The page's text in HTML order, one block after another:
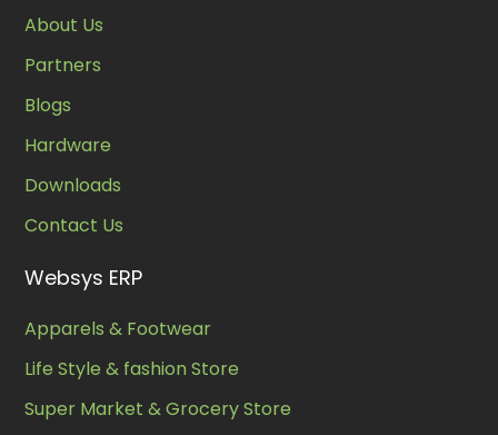
About Us
Partners
Blogs
Hardware
Downloads
Contact Us
Websys ERP
Apparels & Footwear
Life Style & fashion Store
Super Market & Grocery Store